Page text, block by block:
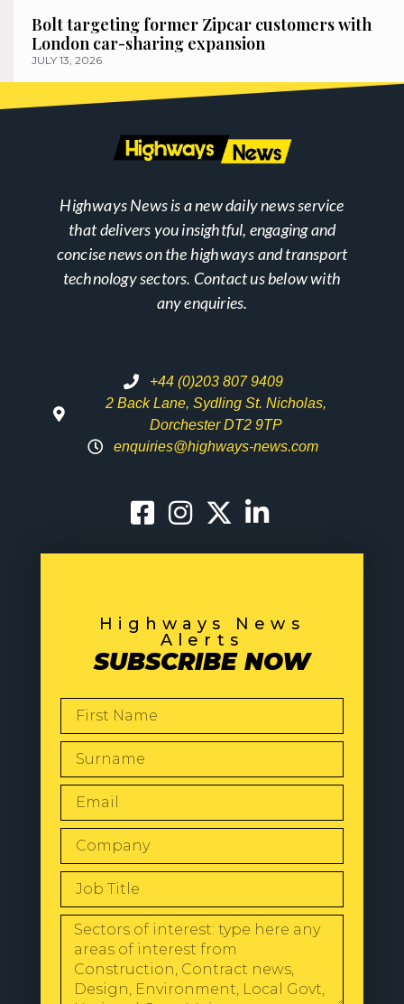
Bolt targeting former Zipcar customers with
London car-sharing expansion
JULY 13, 2026
Highways News is a new daily news service
that delivers you insightful, engaging and
concise news on the highways and transport
technology sectors. Contact us below with
any enquiries.
+44 (0)203 807 9409
2 Back Lane, Sydling St. Nicholas,
Dorchester DT2 9TP
enquiries@highways-news.com
Highways News
Alerts
SUBSCRIBE NOW